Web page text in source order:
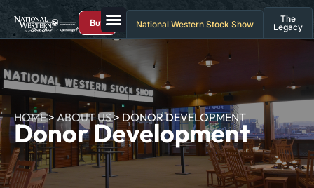
Buy National Western Stock Show
The
Legacy
HOME>ABOUT US>DONOR DEVELOPMENT
Donor Development